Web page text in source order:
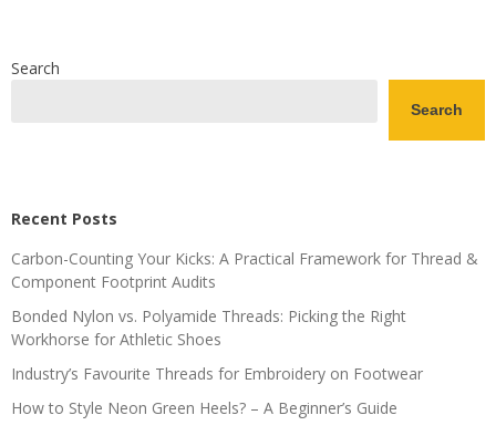
Search
Search
Recent Posts
Carbon-Counting Your Kicks: A Practical Framework for Thread &
Component Footprint Audits
Bonded Nylon vs. Polyamide Threads: Picking the Right
Workhorse for Athletic Shoes
Industry’s Favourite Threads for Embroidery on Footwear
How to Style Neon Green Heels? – A Beginner’s Guide